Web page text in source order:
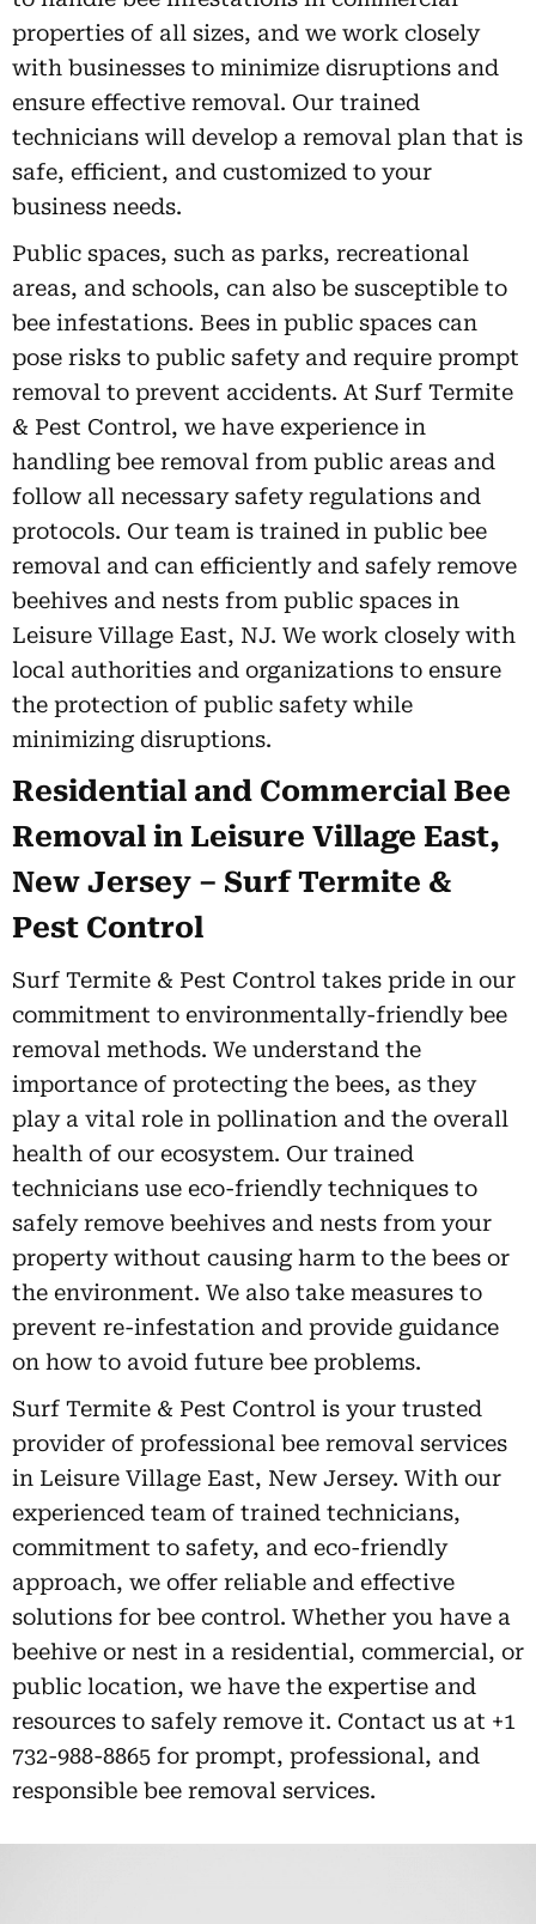
properties of all sizes, and we work closely
with businesses to minimize disruptions and
ensure effective removal. Our trained
technicians will develop a removal plan that is
safe, efficient, and customized to your
business needs.
Public spaces, such as parks, recreational
areas, and schools, can also be susceptible to
bee infestations. Bees in public spaces can
pose risks to public safety and require prompt
removal to prevent accidents. At Surf Termite
& Pest Control, we have experience in
handling bee removal from public areas and
follow all necessary safety regulations and
protocols. Our team is trained in public bee
removal and can efficiently and safely remove
beehives and nests from public spaces in
Leisure Village East, NJ. We work closely with
local authorities and organizations to ensure
the protection of public safety while
minimizing disruptions.
Residential and Commercial Bee
Removal in Leisure Village East,
New Jersey – Surf Termite &
Pest Control
Surf Termite & Pest Control takes pride in our
commitment to environmentally-friendly bee
removal methods. We understand the
importance of protecting the bees, as they
play a vital role in pollination and the overall
health of our ecosystem. Our trained
technicians use eco-friendly techniques to
safely remove beehives and nests from your
property without causing harm to the bees or
the environment. We also take measures to
prevent re-infestation and provide guidance
on how to avoid future bee problems.
Surf Termite & Pest Control is your trusted
provider of professional bee removal services
in Leisure Village East, New Jersey. With our
experienced team of trained technicians,
commitment to safety, and eco-friendly
approach, we offer reliable and effective
solutions for bee control. Whether you have a
beehive or nest in a residential, commercial, or
public location, we have the expertise and
resources to safely remove it. Contact us at +1
732-988-8865 for prompt, professional, and
responsible bee removal services.